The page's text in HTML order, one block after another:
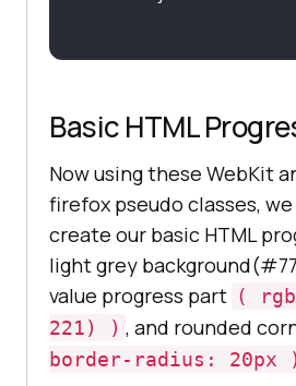
Basic HTML
Now using these WebKit
firefox pseudo classes,
create our basic HTML
light grey
value progress part (
221) ) , and rounded
border-radius: 20px )